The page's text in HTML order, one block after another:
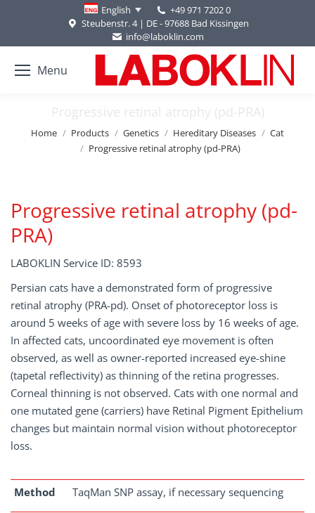
English
+49 971 7202 0
Steubenstr. 4 | DE - 97688 Bad Kissingen
info@laboklin.com
Menu
Progressive retinal atrophy (pd-PRA)
You are here:
Home Products Genetics Hereditary Diseases
Cat
Progressive retinal atrophy (pd-PRA)
Progressive retinal atrophy (pd-
PRA)
LABOKLIN Service ID: 8593
Persian cats have a demonstrated form of progressive
retinal atrophy (PRA-pd). Onset of photoreceptor loss is
around 5 weeks of age with severe loss by 16 weeks of age.
In affected cats, uncoordinated eye movement is often
observed, as well as owner-reported increased eye-shine
(tapetal reflectivity) as thinning of the retina progresses.
Corneal thinning is not observed. Cats with one normal and
one mutated gene (carriers) have Retinal Pigment Epithelium
changes but maintain normal vision without photoreceptor
loss.
Method TaqMan SNP assay, if necessary sequencing